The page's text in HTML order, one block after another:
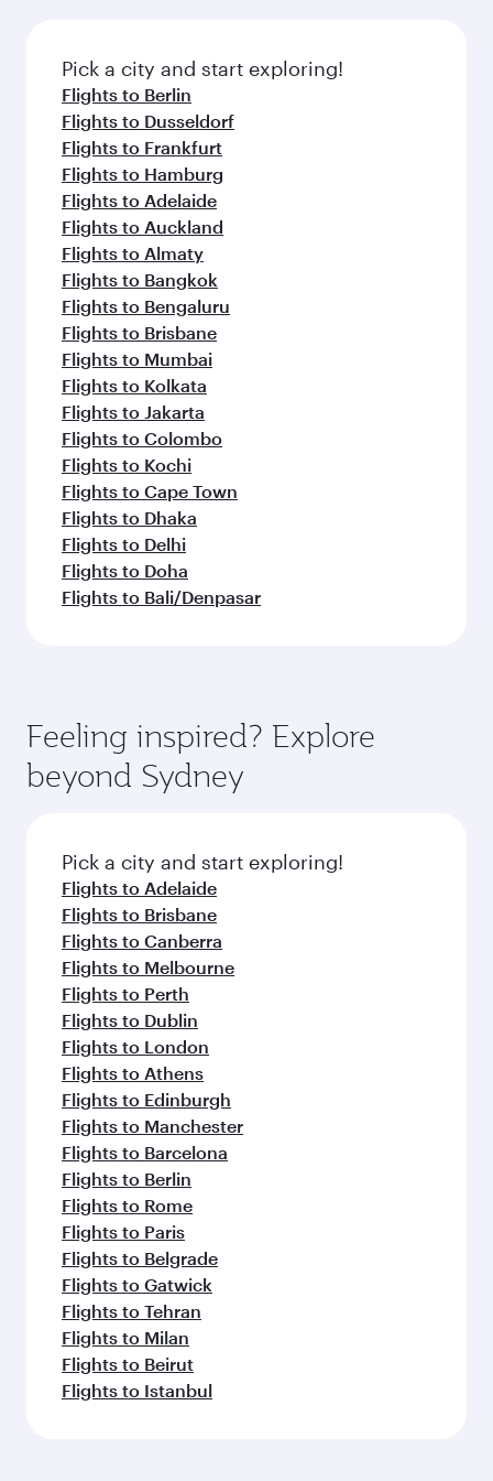
fresh ingredients and inspired by global
flavours.
Pick a city and start exploring!
Flights to Berlin
Flights to Dusseldorf
Flights to Frankfurt
Flights to Hamburg
Flights to Adelaide
Flights to Auckland
Flights to Almaty
Flights to Bangkok
Flights to Bengaluru
Flights to Brisbane
Flights to Mumbai
Flights to Kolkata
Flights to Jakarta
Flights to Colombo
Flights to Kochi
Flights to Cape Town
Flights to Dhaka
Flights to Delhi
Flights to Doha
Flights to Bali/Denpasar
Feeling inspired? Explore
beyond Sydney
Pick a city and start exploring!
Flights to Adelaide
Flights to Brisbane
Flights to Canberra
Flights to Melbourne
Flights to Perth
Flights to Dublin
Flights to London
Flights to Athens
Flights to Edinburgh
Flights to Manchester
Flights to Barcelona
Flights to Berlin
Flights to Rome
Flights to Paris
Flights to Belgrade
Flights to Gatwick
Flights to Tehran
Flights to Milan
Flights to Beirut
Flights to Istanbul